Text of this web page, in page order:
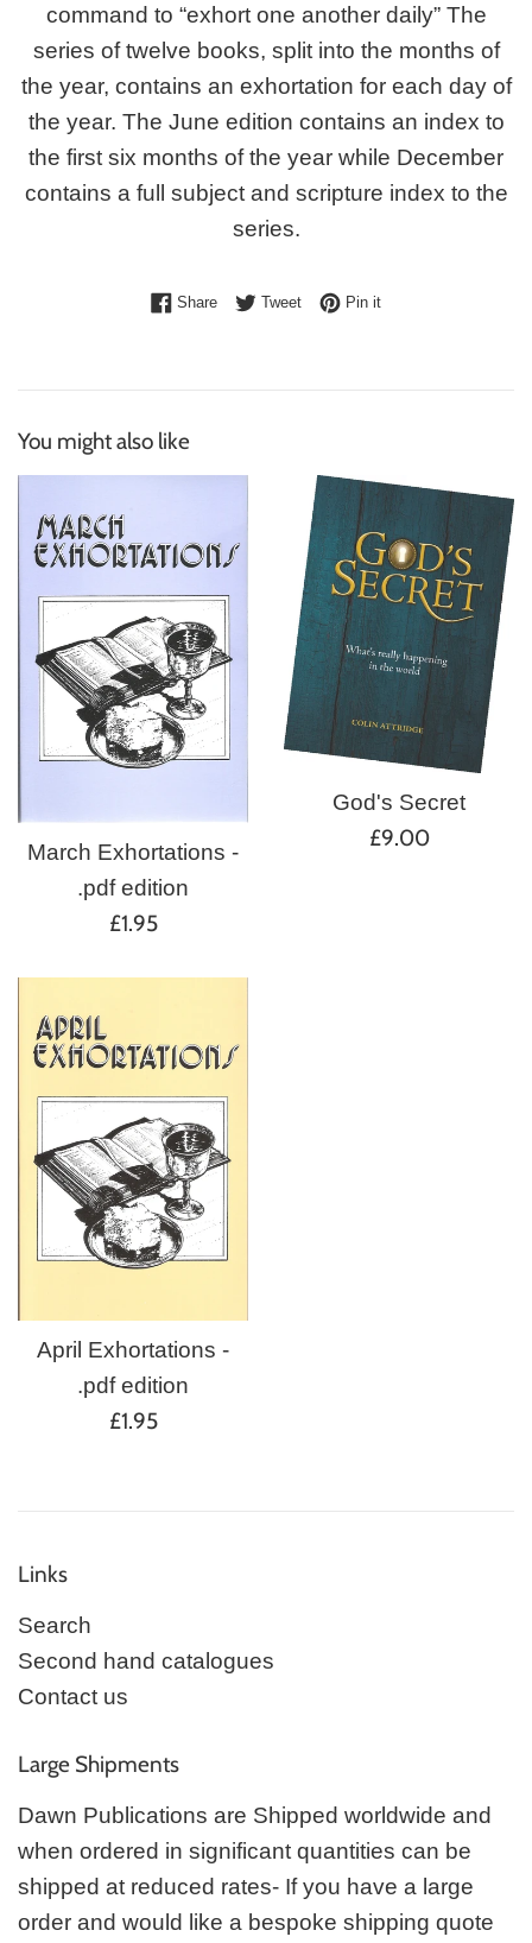
command to “exhort one another daily” The
series of twelve books, split into the months of
the year, contains an exhortation for each day of
the year. The June edition contains an index to
the first six months of the year while December
contains a full subject and scripture index to the
series.
ShareShare on Facebook
TweetTweet on Twitter
Pin itPin on Pinterest
You might also like
March Exhortations -
.pdf edition
Regular
£1.95
God's Secret
Regular
£9.00
April Exhortations -
.pdf edition
Regular
£1.95
Links
Search
Second hand catalogues
Contact us
Large Shipments
Dawn Publications are Shipped worldwide and
when ordered in significant quantities can be
shipped at reduced rates- If you have a large
order and would like a bespoke shipping quote